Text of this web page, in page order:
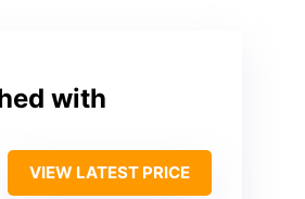
with
VIEW LATEST PRICE